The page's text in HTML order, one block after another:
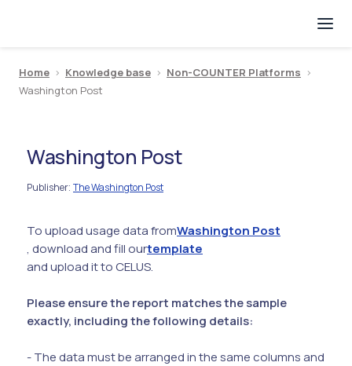
Home > Knowledge base > Non-COUNTER Platforms >
Washington Post
Washington Post
Publisher: The Washington Post
To upload usage data fromWashington Post
, download and fill ourtemplate
and upload it to CELUS.
Please ensure the report matches the sample
exactly, including the following details:
- The data must be arranged in the same columns and